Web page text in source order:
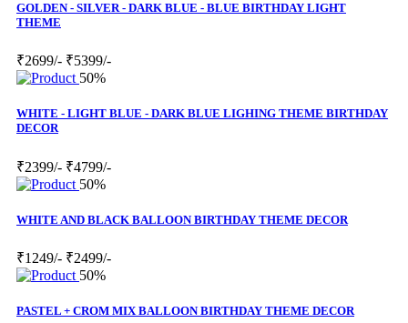
GOLDEN - SILVER - DARK BLUE - BLUE BIRTHDAY LIGHT
THEME
₹2699/- ₹5399/-
50%
WHITE - LIGHT BLUE - DARK BLUE LIGHING THEME BIRTHDAY
DECOR
₹2399/- ₹4799/-
50%
WHITE AND BLACK BALLOON BIRTHDAY THEME DECOR
₹1249/- ₹2499/-
50%
PASTEL + CROM MIX BALLOON BIRTHDAY THEME DECOR